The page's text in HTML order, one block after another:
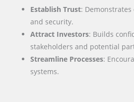
Establish Trust:
and security.
Attract Investors: Builds
stakeholders and potential
Streamline Processes:
systems.